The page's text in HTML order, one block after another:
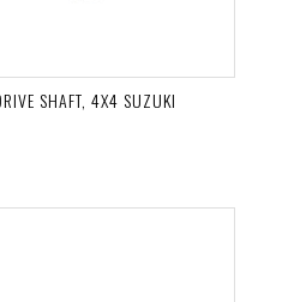
SHAFT, 4X4 SUZUKI